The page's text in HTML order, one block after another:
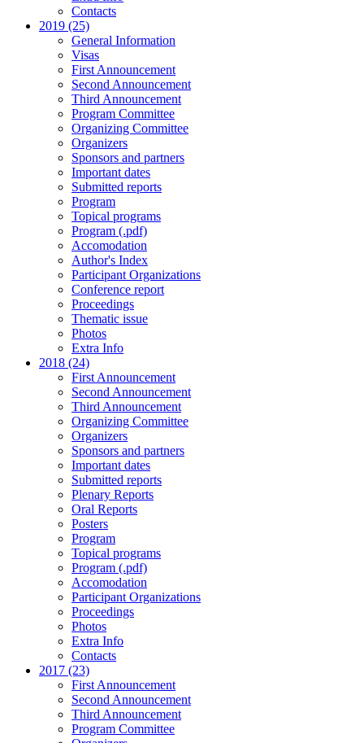
Contacts
2019 (25)
General Information
Visas
First Announcement
Second Announcement
Third Announcement
Program Committee
Organizing Committee
Organizers
Sponsors and partners
Important dates
Submitted reports
Program
Topical programs
Program (.pdf)
Accomodation
Author's Index
Participant Organizations
Conference report
Proceedings
Thematic issue
Photos
Extra Info
2018 (24)
First Announcement
Second Announcement
Third Announcement
Organizing Committee
Organizers
Sponsors and partners
Important dates
Submitted reports
Plenary Reports
Oral Reports
Posters
Program
Topical programs
Program (.pdf)
Accomodation
Participant Organizations
Proceedings
Photos
Extra Info
Contacts
2017 (23)
First Announcement
Second Announcement
Third Announcement
Program Committee